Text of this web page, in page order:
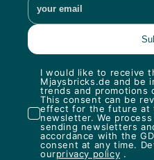
I would like to receive
Mjaysbricks.de and be
trends and promotions
This consent can be
effect for the future at
newsletter. We
sending newsletters
accordance with the
consent at any time.
ourprivacy policy .